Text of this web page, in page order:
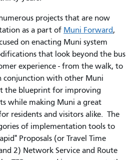
projects that are now
as a part of Muni Forward,
on enacting Muni system
that look beyond the bus
experience - from the walk, to
conjunction with other Muni
the blueprint for improving
while making Muni a great
residents and visitors alike. The
of implementation tools to
Proposals (or Travel Time
2) Network Service and Route